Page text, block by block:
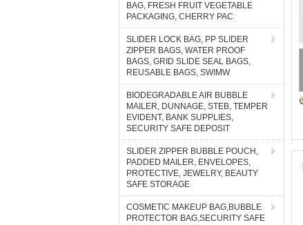
BAG, FRESH FRUIT VEGETABLE
PACKAGING, CHERRY PAC
SLIDER LOCK BAG, PP SLIDER
ZIPPER BAGS, WATER PROOF
BAGS, GRID SLIDE SEAL BAGS,
REUSABLE BAGS, SWIMW
BIODEGRADABLE AIR BUBBLE
MAILER, DUNNAGE, STEB, TEMPER
EVIDENT, BANK SUPPLIES,
SECURITY SAFE DEPOSIT
SLIDER ZIPPER BUBBLE POUCH,
PADDED MAILER, ENVELOPES,
PROTECTIVE, JEWELRY, BEAUTY
SAFE STORAGE
COSMETIC MAKEUP BAG,BUBBLE
PROTECTOR BAG,SECURITY SAFE